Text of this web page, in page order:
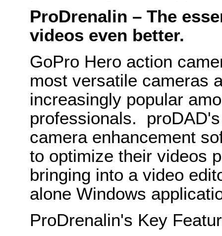
ProDrenalin – The
videos even better.
GoPro Hero action
most versatile cameras
increasingly popular
professionals.
camera enhancement
to optimize their videos
bringing into a video
alone Windows
ProDrenalin's Key